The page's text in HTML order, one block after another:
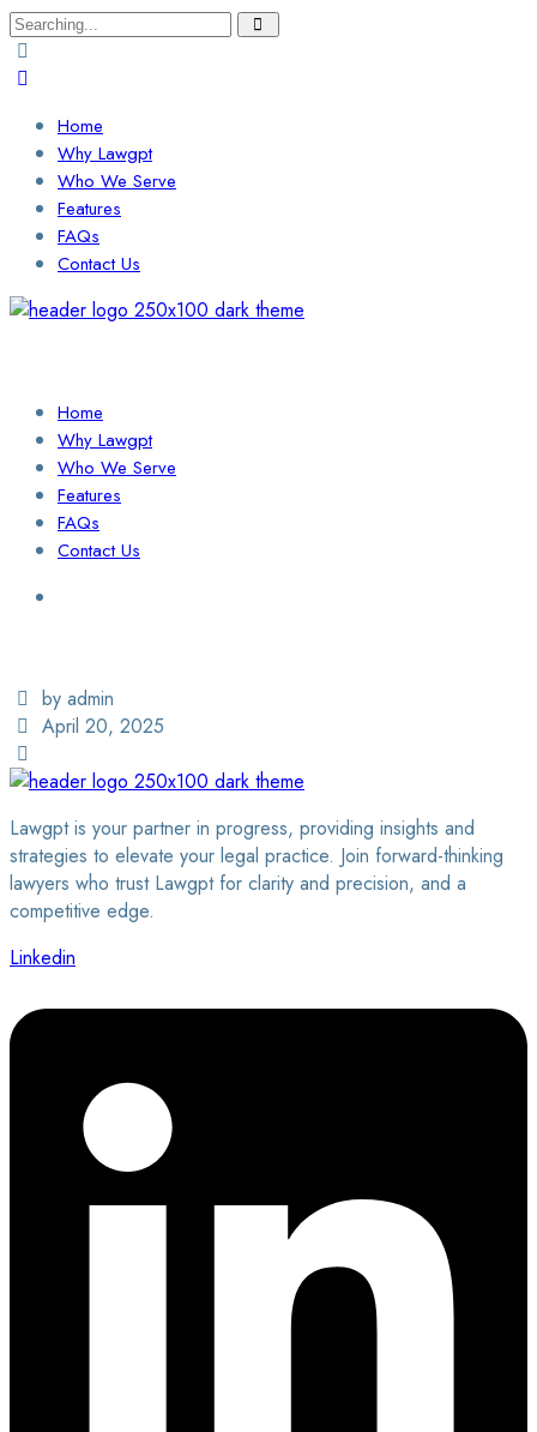
Search
for:
Home
Why Lawgpt
Who We Serve
Features
FAQs
Contact Us
Home
Why Lawgpt
Who We Serve
Features
FAQs
Contact Us
by admin
April 20, 2025
Lawgpt is your partner in progress, providing insights and
strategies to elevate your legal practice. Join forward-thinking
lawyers who trust Lawgpt for clarity and precision, and a
competitive edge.
Linkedin